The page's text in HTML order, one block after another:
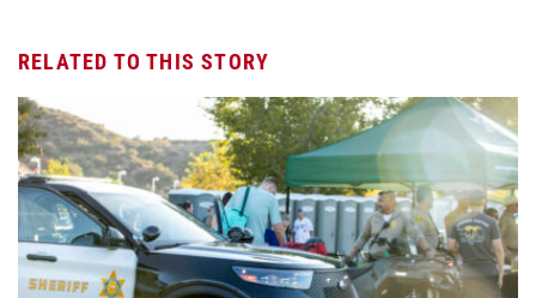
RELATED TO THIS STORY